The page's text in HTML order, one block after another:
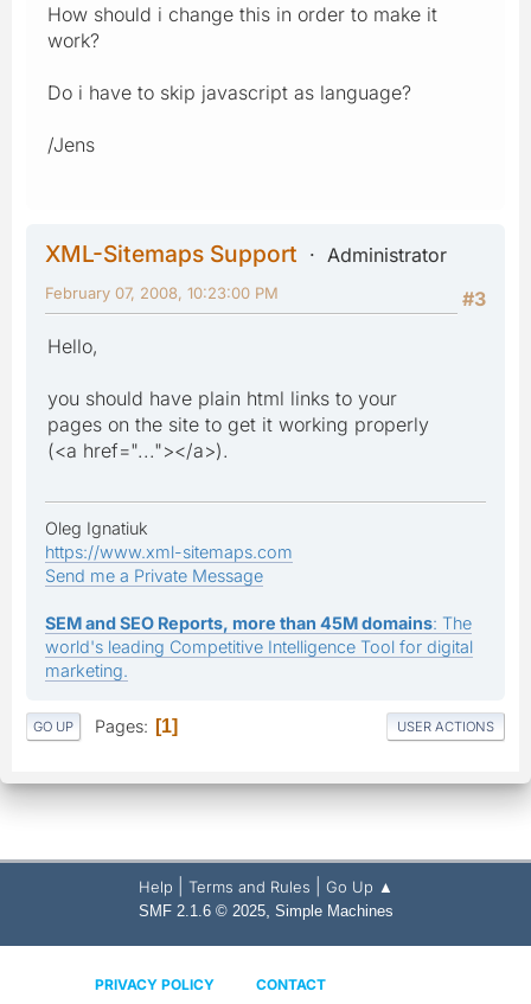
How should i change this in order to make it
work?
Do i have to skip javascript as language?
/Jens
XML-Sitemaps Support
Administrator
#3
February 07, 2008, 10:23:00 PM
Hello,
you should have plain html links to your
pages on the site to get it working properly
(<a href="..."></a>).
Oleg Ignatiuk
https://www.xml-sitemaps.com
Send me a Private Message
SEM and SEO Reports, more than 45M domains: The
world's leading Competitive Intelligence Tool for digital
marketing.
GO UP Pages 1 USER ACTIONS
Help Terms and Rules Go Up ▲
SMF 2.1.6 © 2025, Simple Machines
PRIVACY POLICY
CONTACT